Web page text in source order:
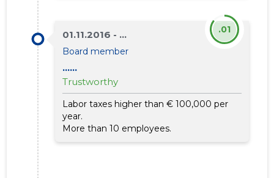
01.11.2016 - ...
Board member
......
Trustworthy
Labor taxes higher than € 100,000 per
year.
More than 10 employees.
.01